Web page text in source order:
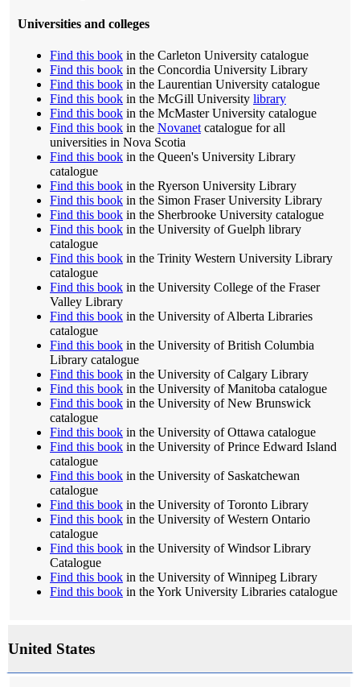
Universities and colleges
Find this book in the Carleton University catalogue
Find this book in the Concordia University Library
Find this book in the Laurentian University catalogue
Find this book in the McGill University library
Find this book in the McMaster University catalogue
Find this book in the Novanet catalogue for all
universities in Nova Scotia
Find this book in the Queen's University Library
catalogue
Find this book in the Ryerson University Library
Find this book in the Simon Fraser University Library
Find this book in the Sherbrooke University catalogue
Find this book in the University of Guelph library
catalogue
Find this book in the Trinity Western University Library
catalogue
Find this book in the University College of the Fraser
Valley Library
Find this book in the University of Alberta Libraries
catalogue
Find this book in the University of British Columbia
Library catalogue
Find this book in the University of Calgary Library
Find this book in the University of Manitoba catalogue
Find this book in the University of New Brunswick
catalogue
Find this book in the University of Ottawa catalogue
Find this book in the University of Prince Edward Island
catalogue
Find this book in the University of Saskatchewan
catalogue
Find this book in the University of Toronto Library
Find this book in the University of Western Ontario
catalogue
Find this book in the University of Windsor Library
Catalogue
Find this book in the University of Winnipeg Library
Find this book in the York University Libraries catalogue
United States